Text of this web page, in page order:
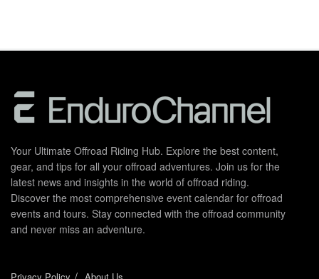
Your Ultimate Offroad Riding Hub. Explore the best content,
gear, and tips for all your offroad adventures. Join us for the
latest news and insights in the world of offroad riding.
Discover the most comprehensive event calendar for offroad
events and tours. Stay connected with the offroad community
and never miss an adventure.